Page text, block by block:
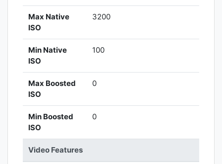
Max Native
ISO
3200
Min Native
ISO
100
Max Boosted
ISO
0
Min Boosted
ISO
0
Video Features